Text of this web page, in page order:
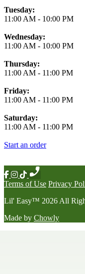
Tuesday:
11:00 AM - 10:00 PM
Wednesday:
11:00 AM - 10:00 PM
Thursday:
11:00 AM - 11:00 PM
Friday:
11:00 AM - 11:00 PM
Saturday:
11:00 AM - 11:00 PM
Start an order
Terms of Use Privacy
Lil' Easy™ 2026 All
Made by Chowly